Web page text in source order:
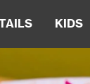
KIDS